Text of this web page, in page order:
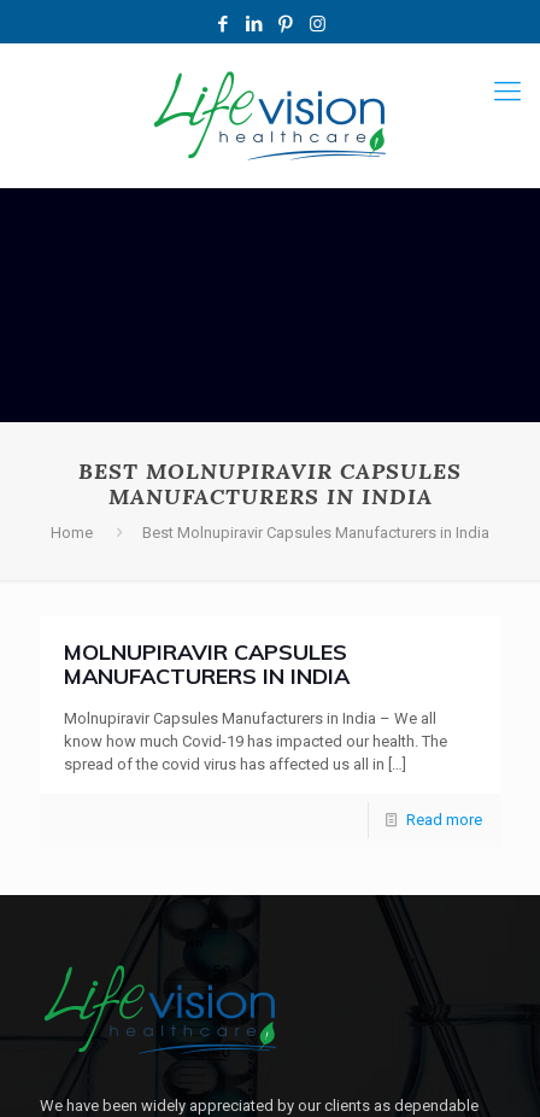
BEST MOLNUPIRAVIR CAPSULES
MANUFACTURERS IN INDIA
Home Best Molnupiravir Capsules Manufacturers in India
MOLNUPIRAVIR CAPSULES
MANUFACTURERS IN INDIA
Molnupiravir Capsules Manufacturers in India – We all
know how much Covid-19 has impacted our health. The
spread of the covid virus has affected us all in […]
Read more
We have been widely appreciated by our clients as dependable